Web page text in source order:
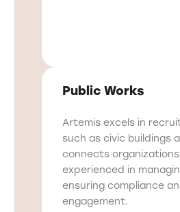
Public Works
Artemis excels in
such as civic buildings
connects
experienced in
ensuring compliance
engagement.